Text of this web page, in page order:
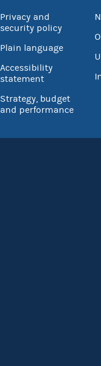
Privacy and
security policy
Plain language
Accessibility
statement
Strategy, budget
and performance